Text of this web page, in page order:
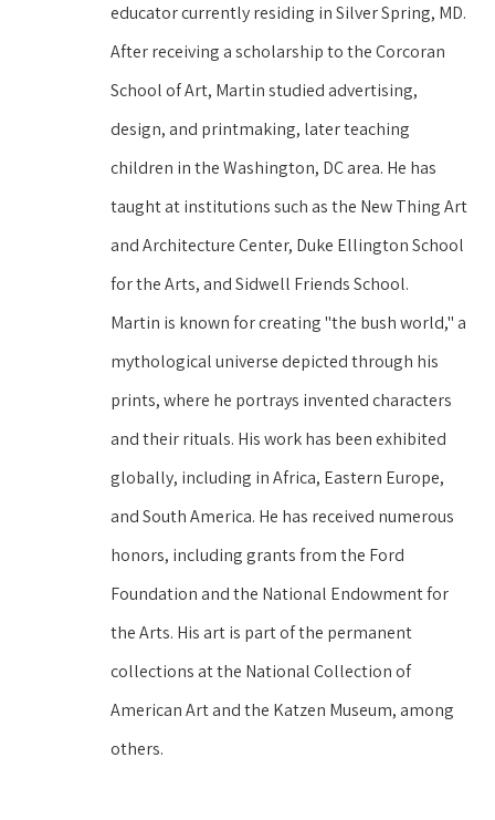
educator currently residing in Silver Spring, MD.
After receiving a scholarship to the Corcoran
School of Art, Martin studied advertising,
design, and printmaking, later teaching
children in the Washington, DC area. He has
taught at institutions such as the New Thing Art
and Architecture Center, Duke Ellington School
for the Arts, and Sidwell Friends School.
Martin is known for creating "the bush world," a
mythological universe depicted through his
prints, where he portrays invented characters
and their rituals. His work has been exhibited
globally, including in Africa, Eastern Europe,
and South America. He has received numerous
honors, including grants from the Ford
Foundation and the National Endowment for
the Arts. His art is part of the permanent
collections at the National Collection of
American Art and the Katzen Museum, among
others.